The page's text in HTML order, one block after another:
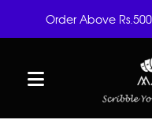
Order Above